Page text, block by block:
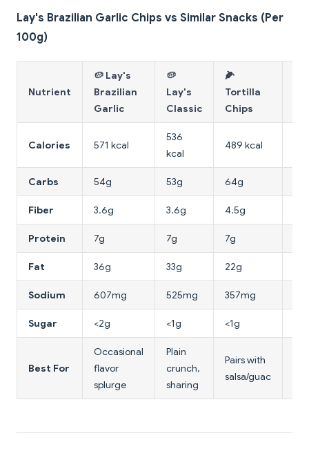
Lay's Brazilian Garlic Chips vs Similar Snacks (Per
100g)
Nutrient
🥔 Lay's
Brazilian
Garlic
🥔
Lay's
Classic
🌽
Tortilla
Chips
Calories 571 kcal
536
kcal
489 kcal
Carbs 54g 53g 64g
Fiber 3.6g 3.6g 4.5g
Protein 7g 7g 7g
Fat 36g 33g 22g
Sodium 607mg 525mg 357mg
Sugar <2g <1g <1g
Best For
Occasional
flavor
splurge
Plain
crunch,
sharing
Pairs with
salsa/guac